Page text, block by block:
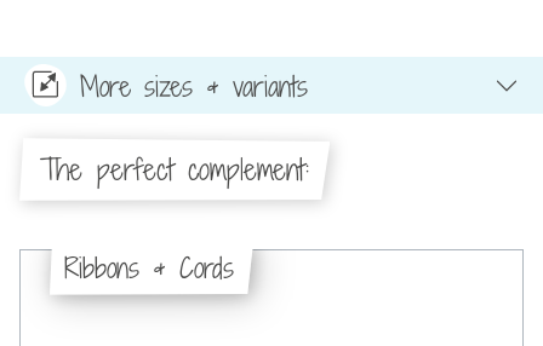
More sizes & variants
The perfect complement:
Ribbons & Cords